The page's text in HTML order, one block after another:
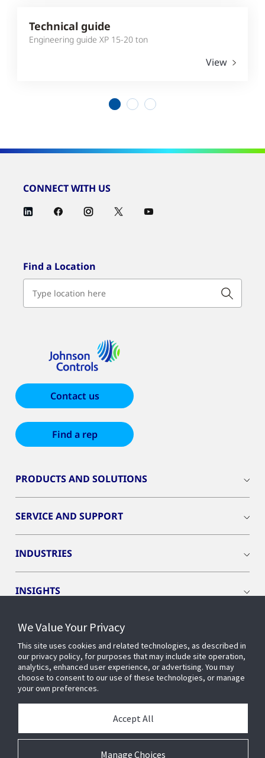
Technical guide
Engineering guide XP 15-20 ton
View
CONNECT WITH US
Find a Location
Contact us
Find a rep
PRODUCTS AND SOLUTIONS
SERVICE AND SUPPORT
INDUSTRIES
INSIGHTS
EVENTS
OPENBLUE
SMART BUILDINGS
ABOUT US
We Value Your Privacy
This site uses cookies and related technologies, as described in
our privacy policy, for purposes that may include site operation,
analytics, enhanced user experience, or advertising. You may
choose to consent to our use of these technologies, or manage
your own preferences.
Manage Choices
Accept All